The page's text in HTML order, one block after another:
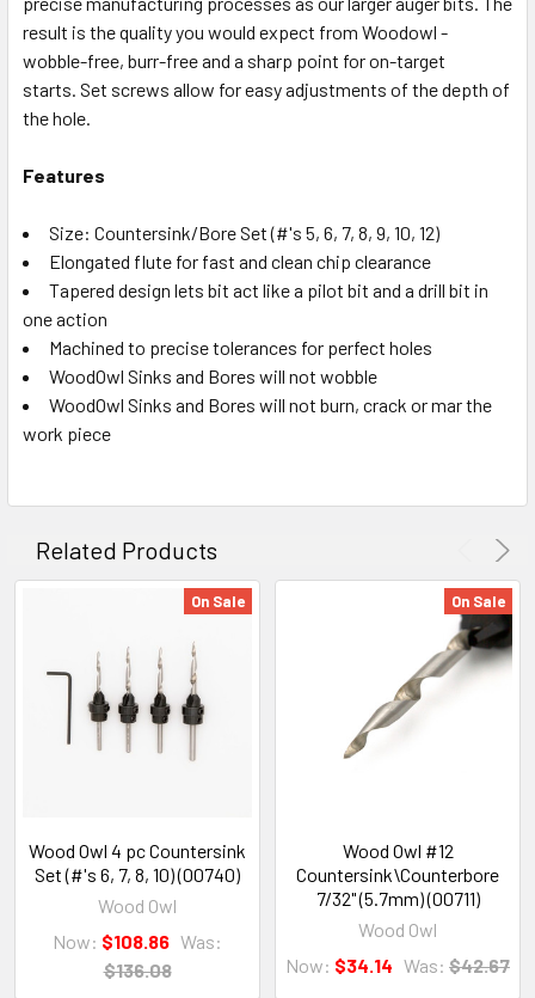
result is the quality you would expect from Woodowl -
wobble-free, burr-free and a sharp point for on-target
starts. Set screws allow for easy adjustments of the depth of
the hole.
Features
Size: Countersink/Bore Set (#'s 5, 6, 7, 8, 9, 10, 12)
Elongated flute for fast and clean chip clearance
Tapered design lets bit act like a pilot bit and a drill bit in
one action
Machined to precise tolerances for perfect holes
WoodOwl Sinks and Bores will not wobble
WoodOwl Sinks and Bores will not burn, crack or mar the
work piece
Related Products
On Sale
Wood Owl 4 pc Countersink
Set (#'s 6, 7, 8, 10) (00740)
Wood Owl
Now: $108.86 Was:
$136.08
On Sale
Wood Owl #12
Countersink\Counterbore
7/32" (5.7mm) (00711)
Wood Owl
Now: $34.14 Was: $42.67